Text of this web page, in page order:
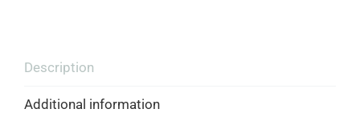
Description
Additional information